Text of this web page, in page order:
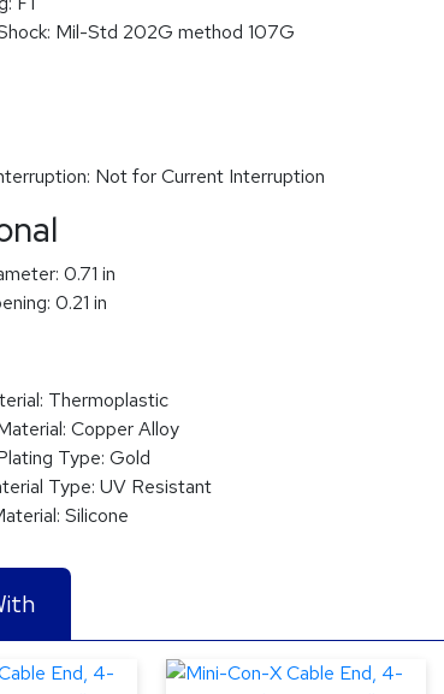
Mil-Std 202G method 107G
Not for Current Interruption
0.71 in
0.21 in
Thermoplastic
Copper Alloy
Type: Gold
Type: UV Resistant
Silicone